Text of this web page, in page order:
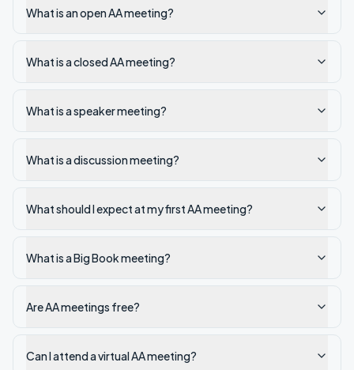
What is an open AA meeting?
What is a closed AA meeting?
What is a speaker meeting?
What is a discussion meeting?
What should I expect at my first AA meeting?
What is a Big Book meeting?
Are AA meetings free?
Can I attend a virtual AA meeting?